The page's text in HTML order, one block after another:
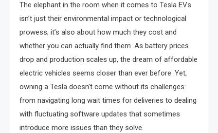
The elephant in the room when it comes to Tesla EVs
isn’t just their environmental impact or technological
prowess; it’s also about how much they cost and
whether you can actually find them. As battery prices
drop and production scales up, the dream of affordable
electric vehicles seems closer than ever before. Yet,
owning a Tesla doesn’t come without its challenges:
from navigating long wait times for deliveries to dealing
with fluctuating software updates that sometimes
introduce more issues than they solve.